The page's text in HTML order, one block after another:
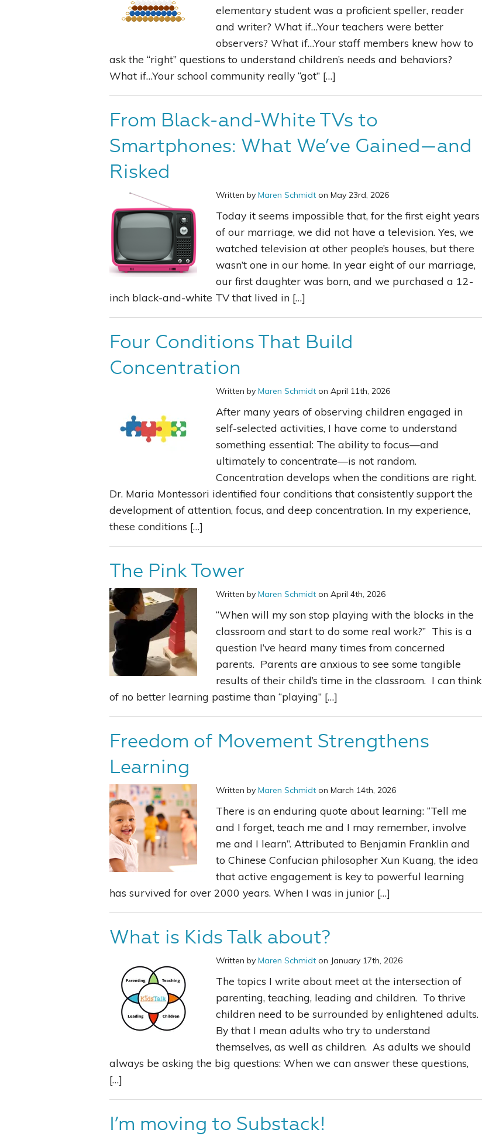
Leading With Heart
Effortless Action
Kickstart Your Creativity
Good Habits That Last
elementary student was a proficient speller, reader
and writer? What if…Your teachers were better
observers? What if…Your staff members knew how to
ask the “right” questions to understand children’s needs and behaviors?
What if…Your school community really “got” […]
From Black-and-White TVs to
Smartphones: What We’ve Gained—and
Risked
Written by Maren Schmidt on May 23rd, 2026
Today it seems impossible that, for the first eight years
of our marriage, we did not have a television. Yes, we
watched television at other people’s houses, but there
wasn’t one in our home. In year eight of our marriage,
our first daughter was born, and we purchased a 12-
inch black-and-white TV that lived in […]
Four Conditions That Build
Concentration
Written by Maren Schmidt on April 11th, 2026
After many years of observing children engaged in
self-selected activities, I have come to understand
something essential: The ability to focus—and
ultimately to concentrate—is not random.
Concentration develops when the conditions are right.
Dr. Maria Montessori identified four conditions that consistently support the
development of attention, focus, and deep concentration. In my experience,
these conditions […]
The Pink Tower
Written by Maren Schmidt on April 4th, 2026
“When will my son stop playing with the blocks in the
classroom and start to do some real work?” This is a
question I’ve heard many times from concerned
parents. Parents are anxious to see some tangible
results of their child’s time in the classroom. I can think
of no better learning pastime than “playing” […]
Freedom of Movement Strengthens
Learning
Written by Maren Schmidt on March 14th, 2026
There is an enduring quote about learning: “Tell me
and I forget, teach me and I may remember, involve
me and I learn”. Attributed to Benjamin Franklin and
to Chinese Confucian philosopher Xun Kuang, the idea
that active engagement is key to powerful learning
has survived for over 2000 years. When I was in junior […]
What is Kids Talk about?
Written by Maren Schmidt on January 17th, 2026
The topics I write about meet at the intersection of
parenting, teaching, leading and children. To thrive
children need to be surrounded by enlightened adults.
By that I mean adults who try to understand
themselves, as well as children. As adults we should
always be asking the big questions: When we can answer these questions,
[…]
I’m moving to Substack!